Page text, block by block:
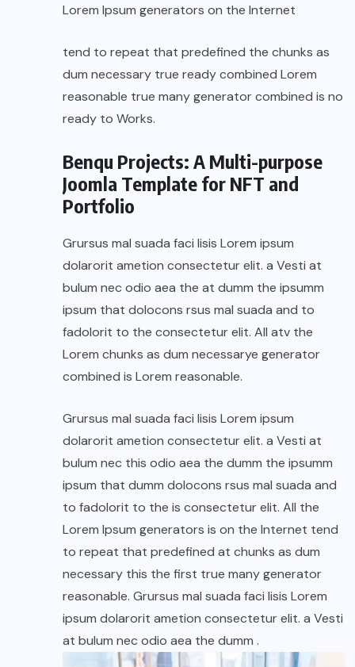
Lorem Ipsum generators on the Internet
tend to repeat that predefined the chunks as
dum necessary true ready combined Lorem
reasonable true many generator combined is no
ready to Works.
Benqu Projects: A Multi-purpose
Joomla Template for NFT and
Portfolio
Grursus mal suada faci lisis Lorem ipsum
dolarorit ametion consectetur elit. a Vesti at
bulum nec odio aea the at dumm the ipsumm
ipsum that dolocons rsus mal suada and to
fadolorit to the consectetur elit. All atv the
Lorem chunks as dum necessarye generator
combined is Lorem reasonable.
Grursus mal suada faci lisis Lorem ipsum
dolarorit ametion consectetur elit. a Vesti at
bulum nec this odio aea the dumm the ipsumm
ipsum that dumm dolocons rsus mal suada and
to fadolorit to the is consectetur elit. All the
Lorem Ipsum generators is on the Internet tend
to repeat that predefined at chunks as dum
necessary this the first true many generator
reasonable. Grursus mal suada faci lisis Lorem
ipsum dolarorit ametion consectetur elit. a Vesti
at bulum nec odio aea the dumm .